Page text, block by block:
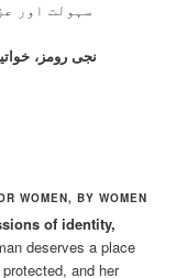
سہولت اور
نجی رومز،
WOMEN, BY WOMEN
of identity,
deserves a place
and her